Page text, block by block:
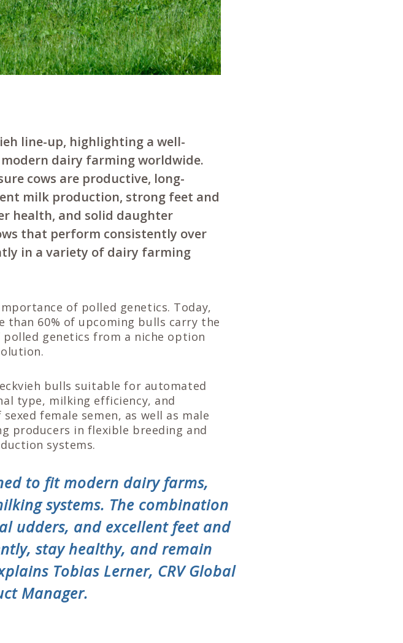
line-up, highlighting a well-
dairy farming worldwide.
cows are productive, long-
milk production, strong feet and
health, and solid daughter
that perform consistently over
in a variety of dairy farming
of polled genetics. Today,
than 60% of upcoming bulls carry the
genetics from a niche option
bulls suitable for automated
type, milking efficiency, and
female semen, as well as male
producers in flexible breeding and
systems.
to fit modern dairy farms,
systems. The combination
udders, and excellent feet and
stay healthy, and remain
Tobias Lerner, CRV Global
Manager.